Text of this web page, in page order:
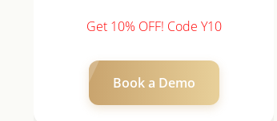
Get 10% OFF! Code Y10
Book a Demo